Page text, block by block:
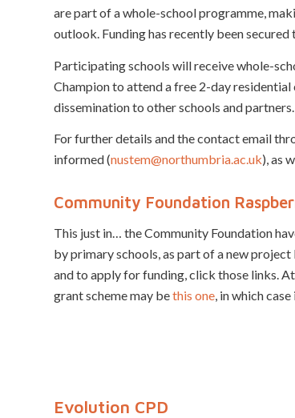
are part of a whole-school programme,
outlook. Funding has recently been
Participating schools will receive whole-
Champion to attend a free 2-day
dissemination to other schools and partners.
For further details and the contact email
informed (nustem@northumbria.ac.uk), as
Community Foundation
This just in… the Community Foundation
by primary schools, as part of a new
and to apply for funding, click those links.
grant scheme may bethis one , in which
Evolution CPD